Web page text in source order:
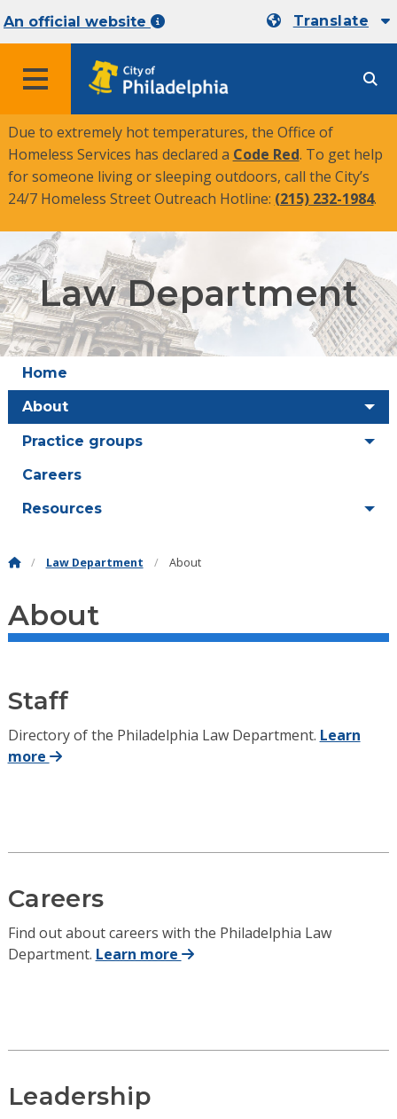
An official website Translate
MENU
Due to extremely hot temperatures, the Office of
Homeless Services has declared a Code Red. To get help
for someone living or sleeping outdoors, call the City’s
24/7 Homeless Street Outreach Hotline: (215) 232-1984.
Law Department
Home
About
Practice groups
Careers
Resources
Law Department About
About
Staff
Directory of the Philadelphia Law Department. Learn
more
Careers
Find out about careers with the Philadelphia Law
Department. Learn more
Leadership